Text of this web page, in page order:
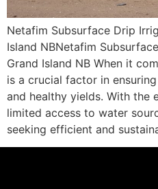
Netafim Subsurface Drip
Island NBNetafim
Grand Island NB When it
is a crucial factor in
and healthy yields. With the
limited access to water
seeking efficient and